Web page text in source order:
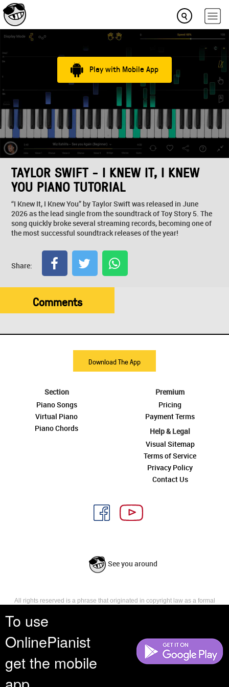
To use
OnlinePianist
get the mobile
Play with Mobile App
TAYLOR SWIFT - I KNEW IT, I KNEW
YOU PIANO TUTORIAL
“I Knew It, I Knew You” by Taylor Swift was released in June
2026 as the lead single from the soundtrack of Toy Story 5. The
song quickly broke several streaming records, becoming one of
the most successful soundtrack releases of the year!
Share:
Comments
Download The App
Section
Piano Songs
Virtual Piano
Piano Chords
Premium
Pricing
Payment Terms
Help & Legal
Visual Sitemap
Terms of Service
Privacy Policy
Contact Us
See you around
All rights reserved is a phrase that originated in copyright law as a formal
reserves, or holds for their own use, all the rights provided by copyright law,
such as distribution, performance, and creation of derivative works that is,